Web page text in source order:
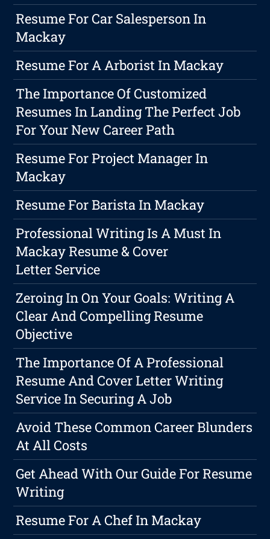
Resume For Car Salesperson In
Mackay
Resume For A Arborist In Mackay
The Importance Of Customized
Resumes In Landing The Perfect Job
For Your New Career Path
Resume For Project Manager In
Mackay
Resume For Barista In Mackay
Professional Writing Is A Must In
Mackay Resume & Cover
Letter Service
Zeroing In On Your Goals: Writing A
Clear And Compelling Resume
Objective
The Importance Of A Professional
Resume And Cover Letter Writing
Service In Securing A Job
Avoid These Common Career Blunders
At All Costs
Get Ahead With Our Guide For Resume
Writing
Resume For A Chef In Mackay